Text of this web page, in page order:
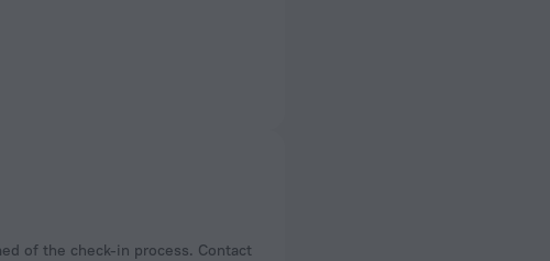
of the check-in process. Contact